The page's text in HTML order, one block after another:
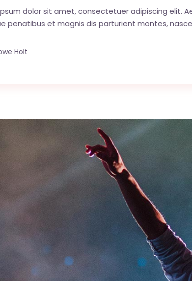
dolor sit amet, consectetuer adipiscing elit.
penatibus et magnis dis parturient montes,
Holt